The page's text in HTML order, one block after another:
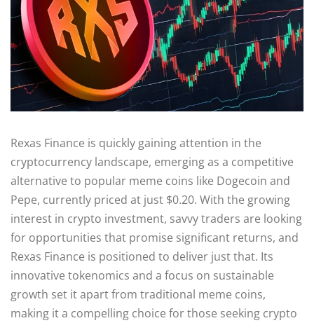
Rexas Finance is quickly gaining attention in the
cryptocurrency landscape, emerging as a competitive
alternative to popular meme coins like Dogecoin and
Pepe, currently priced at just $0.20. With the growing
interest in crypto investment, savvy traders are looking
for opportunities that promise significant returns, and
Rexas Finance is positioned to deliver just that. Its
innovative tokenomics and a focus on sustainable
growth set it apart from traditional meme coins,
making it a compelling choice for those seeking crypto